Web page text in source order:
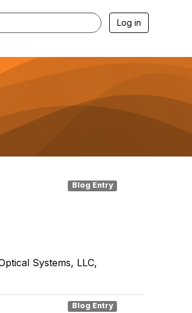
Log in
Blog Entry
Systems, LLC,
Blog Entry